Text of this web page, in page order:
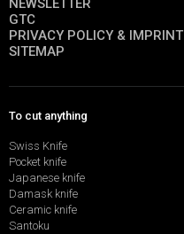
NEWSLETTER
GTC
PRIVACY POLICY & IMPRINT
SITEMAP
To cut anything
Swiss Knife
Pocket knife
Japanese knife
Damask knife
Ceramic knife
Santoku